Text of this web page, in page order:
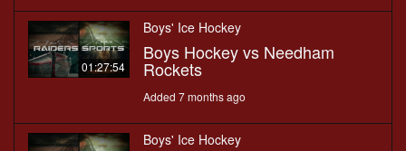
01:27:54
Boys' Ice Hockey
Boys Hockey vs Needham
Rockets
Added 7 months ago
Boys' Ice Hockey